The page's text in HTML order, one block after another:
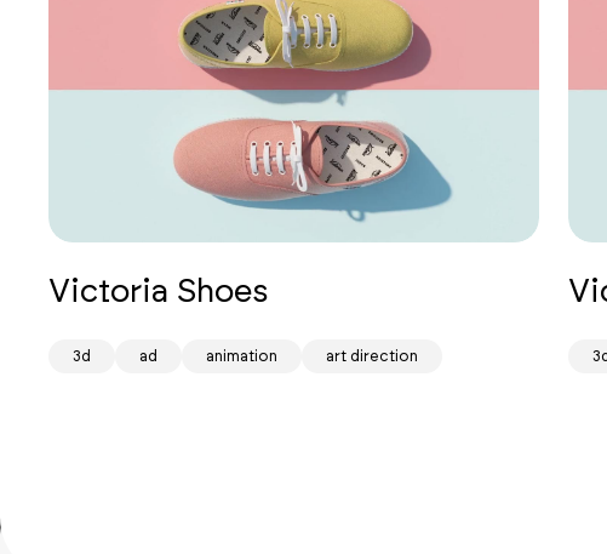
Victoria Shoes
3d ad animation art direction 3d